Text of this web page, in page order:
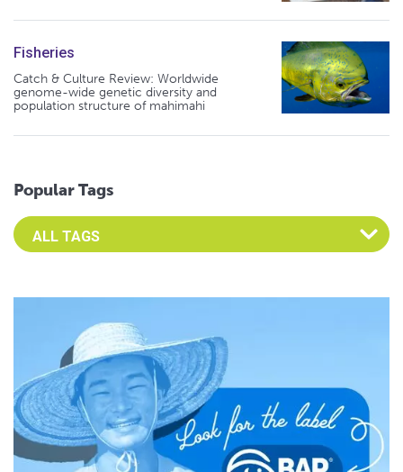
Fisheries
Catch & Culture Review: Worldwide
genome-wide genetic diversity and
population structure of mahimahi
Popular Tags
Select an Advocate Tag to view it's posts